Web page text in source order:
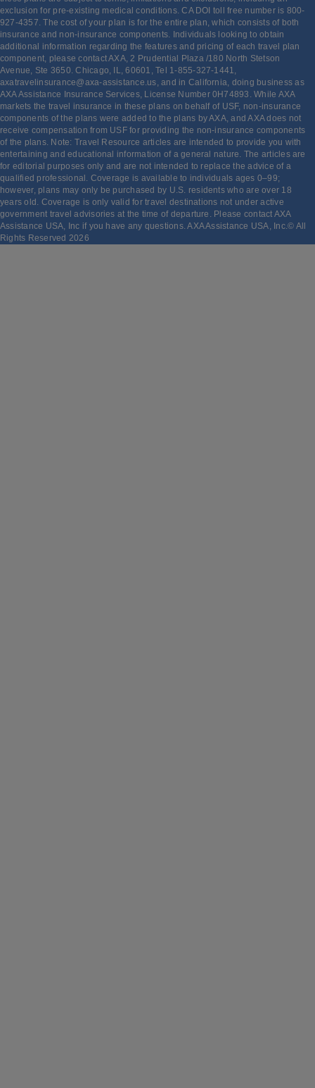
exclusion for pre-existing medical conditions. CA DOI toll free number is 800-
927-4357. The cost of your plan is for the entire plan, which consists of both
insurance and non-insurance components. Individuals looking to obtain
additional information regarding the features and pricing of each travel plan
component, please contact AXA, 2 Prudential Plaza /180 North Stetson
Avenue, Ste 3650. Chicago, IL, 60601, Tel 1-855-327-1441,
axatravelinsurance@axa-assistance.us, and in California, doing business as
AXA Assistance Insurance Services, License Number 0H74893. While AXA
markets the travel insurance in these plans on behalf of USF, non-insurance
components of the plans were added to the plans by AXA, and AXA does not
receive compensation from USF for providing the non-insurance components
of the plans. Note: Travel Resource articles are intended to provide you with
entertaining and educational information of a general nature. The articles are
for editorial purposes only and are not intended to replace the advice of a
qualified professional. Coverage is available to individuals ages 0–99;
however, plans may only be purchased by U.S. residents who are over 18
years old. Coverage is only valid for travel destinations not under active
government travel advisories at the time of departure. Please contact AXA
Assistance USA, Inc if you have any questions. AXA Assistance USA, Inc.© All
Rights Reserved 2026